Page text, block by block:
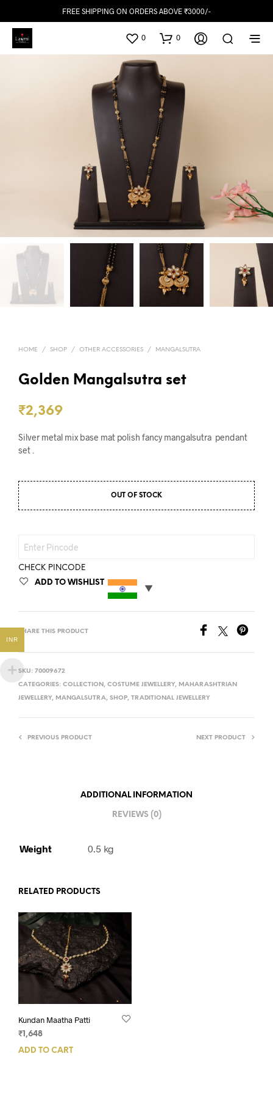
FREE SHIPPING ON ORDERS ABOVE ₹3000/-
0 0
HOME / SHOP / OTHER ACCESSORIES / MANGALSUTRA
Golden Mangalsutra set
₹2,369
Silver metal mix base mat polish fancy mangalsutra pendant
set .
OUT OF STOCK
CHECK PINCODE
ADD TO WISHLIST
SHARE THIS PRODUCT
SKU: 70009672
CATEGORIES: COLLECTION , COSTUME JEWELLERY, MAHARASHTRIAN
JEWELLERY, MANGALSUTRA, SHOP, TRADITIONAL JEWELLERY
PREVIOUS PRODUCT NEXT PRODUCT
ADDITIONAL INFORMATION
REVIEWS (0)
Weight 0.5 kg
RELATED PRODUCTS
Kundan Maatha Patti
₹ 1,648
ADD TO CART
INR